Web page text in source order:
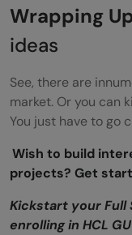
Wrapping
ideas
See, there are
market. Or you can
You just have to go
Wish to build
projects? Get
Kickstart your Full
enrolling in HCL